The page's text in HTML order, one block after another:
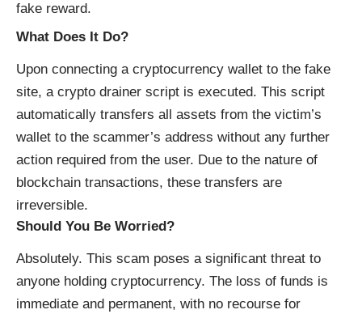
fake reward.
What Does It Do?
Upon connecting a cryptocurrency wallet to the fake
site, a crypto drainer script is executed. This script
automatically transfers all assets from the victim’s
wallet to the scammer’s address without any further
action required from the user. Due to the nature of
blockchain transactions, these transfers are
irreversible.
Should You Be Worried?
Absolutely. This scam poses a significant threat to
anyone holding cryptocurrency. The loss of funds is
immediate and permanent, with no recourse for